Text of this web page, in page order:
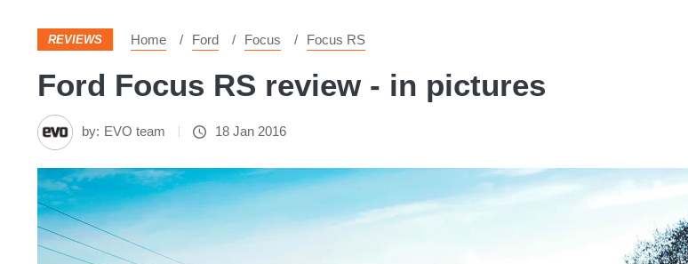
REVIEWS Home Ford Focus Focus RS
Ford Focus RS review - in pictures
by: EVO team 18 Jan 2016